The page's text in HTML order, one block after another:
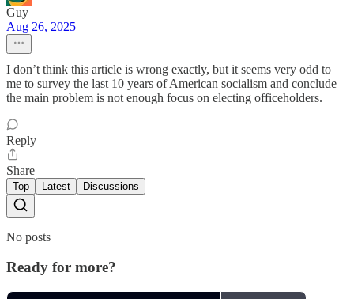
Guy
Aug 26, 2025
I don’t think this article is wrong exactly, but it seems very odd to
me to survey the last 10 years of American socialism and conclude
the main problem is not enough focus on electing officeholders.
Reply
Share
Top Latest Discussions
No posts
Ready for more?